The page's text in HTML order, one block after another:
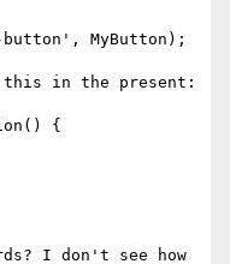
button', MyButton);
this in the present:
{
I don't see how